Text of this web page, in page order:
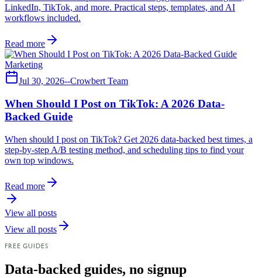
LinkedIn, TikTok, and more. Practical steps, templates, and AI
workflows included.
Read more
Marketing
Jul 30, 2026--Crowbert Team
When Should I Post on TikTok: A 2026 Data-
Backed Guide
When should I post on TikTok? Get 2026 data-backed best times, a
step-by-step A/B testing method, and scheduling tips to find your
own top windows.
Read more
View all posts
View all posts
FREE GUIDES
Data-backed guides, no signup